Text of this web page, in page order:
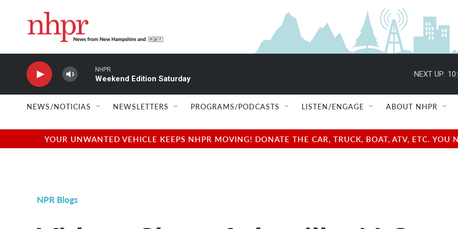
NHPR
Weekend Edition Saturday
NEXT UP:
NEWS/NOTICIAS NEWSLETTERS PROGRAMS/PODCASTS LISTEN/ENGAGE ABOUT NHPR
YOUR UNWANTED VEHICLE KEEPS NHPR MOVING! DONATE THE CAR, TRUCK, BOAT, ATV, ETC.
NPR Blogs